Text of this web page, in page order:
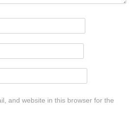
and website in this browser for the